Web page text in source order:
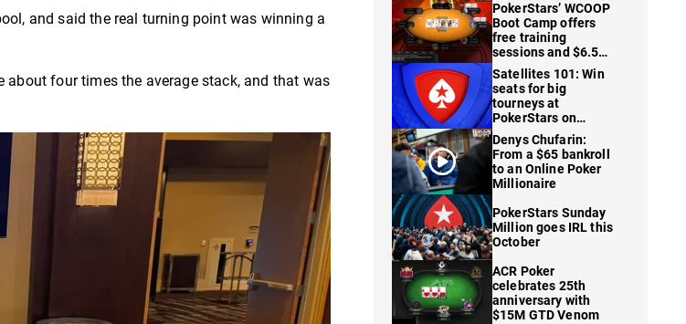
and said the real turning point was winning a
four times the average stack, and that was
PokerStars’ WCOOP
Boot Camp offers
free training
sessions and $6.5M
in prizes
Satellites 101: Win
seats for big
tourneys at
PokerStars on
FanDuel
Denys Chufarin:
From a $65 bankroll
to an Online Poker
Millionaire
PokerStars Sunday
Million goes IRL this
October
ACR Poker
celebrates 25th
anniversary with
$15M GTD Venom